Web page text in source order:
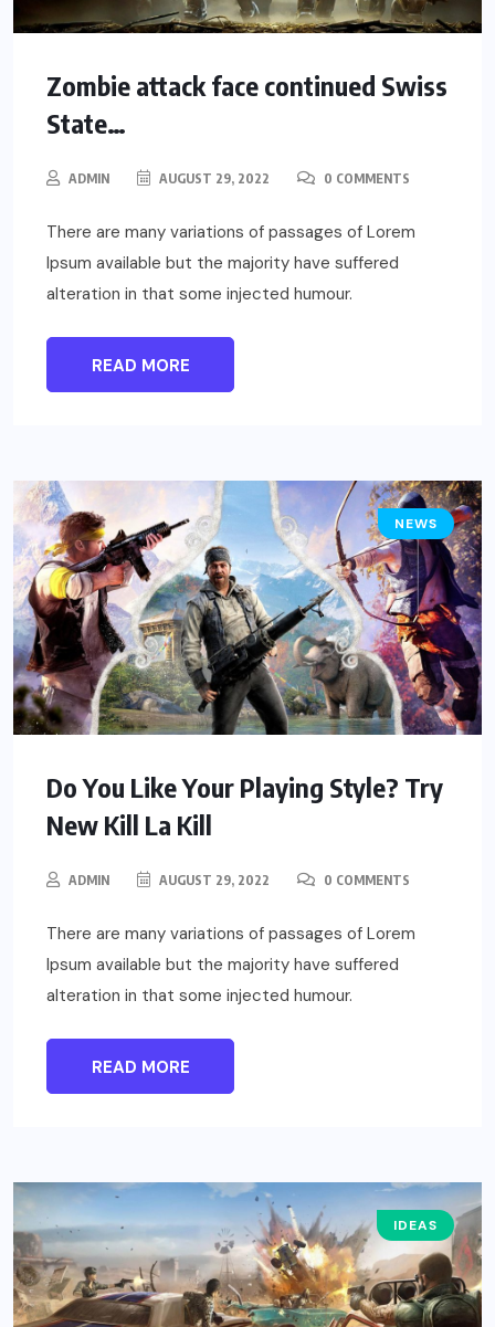
Zombie attack face continued Swiss
State…
ADMIN AUGUST 29, 2022 0 COMMENTS
There are many variations of passages of Lorem
Ipsum available but the majority have suffered
alteration in that some injected humour.
READ MORE
NEWS
Do You Like Your Playing Style? Try
New Kill La Kill
ADMIN AUGUST 29, 2022 0 COMMENTS
There are many variations of passages of Lorem
Ipsum available but the majority have suffered
alteration in that some injected humour.
READ MORE
IDEAS